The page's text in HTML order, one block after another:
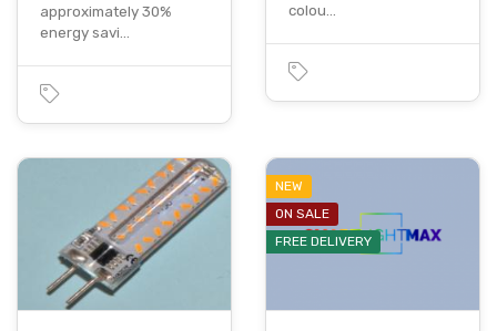
approximately 30%
energy savi…
colou…
NEW
ON SALE
FREE DELIVERY